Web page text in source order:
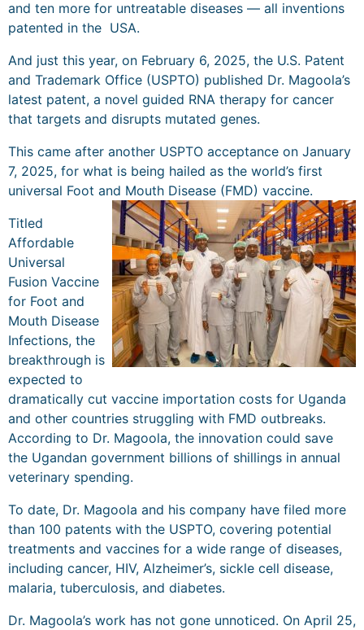
and ten more for untreatable diseases — all inventions
patented in the USA.
And just this year, on February 6, 2025, the U.S. Patent
and Trademark Office (USPTO) published Dr. Magoola’s
latest patent, a novel guided RNA therapy for cancer
that targets and disrupts mutated genes.
This came after another USPTO acceptance on January
7, 2025, for what is being hailed as the world’s first
universal Foot and Mouth Disease (FMD) vaccine.
Titled
Affordable
Universal
Fusion Vaccine
for Foot and
Mouth Disease
Infections, the
breakthrough is
expected to
dramatically cut vaccine importation costs for Uganda
and other countries struggling with FMD outbreaks.
According to Dr. Magoola, the innovation could save
the Ugandan government billions of shillings in annual
veterinary spending.
To date, Dr. Magoola and his company have filed more
than 100 patents with the USPTO, covering potential
treatments and vaccines for a wide range of diseases,
including cancer, HIV, Alzheimer’s, sickle cell disease,
malaria, tuberculosis, and diabetes.
Dr. Magoola’s work has not gone unnoticed. On April 25,